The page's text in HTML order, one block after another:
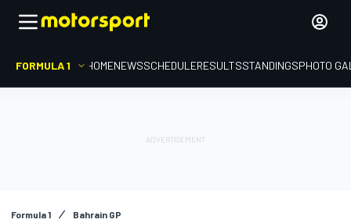
FORMULA 1 HOMENEWSSCHEDULERESULTSSTANDINGSPHOTO
Formula 1 Bahrain GP